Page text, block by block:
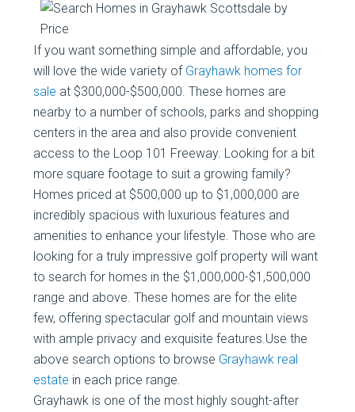
If you want something simple and affordable, you
will love the wide variety of Grayhawk homes for
sale at $300,000-$500,000. These homes are
nearby to a number of schools, parks and shopping
centers in the area and also provide convenient
access to the Loop 101 Freeway. Looking for a bit
more square footage to suit a growing family?
Homes priced at $500,000 up to $1,000,000 are
incredibly spacious with luxurious features and
amenities to enhance your lifestyle. Those who are
looking for a truly impressive golf property will want
to search for homes in the $1,000,000-$1,500,000
range and above. These homes are for the elite
few, offering spectacular golf and mountain views
with ample privacy and exquisite features.Use the
above search options to browse Grayhawk real
estate in each price range.
Grayhawk is one of the most highly sought-after